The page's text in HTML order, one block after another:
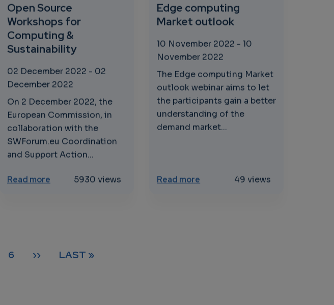
and Innovation
of cloud-to-edge based services to support industrial use cases
Open Source
Workshops for
Computing &
Sustainability
02 December 2022 - 02
December 2022
On 2 December 2022, the
European Commission, in
collaboration with the
SWForum.eu Coordination
and Support Action...
Read moreabout Open Source Workshops for Computing & Sustainability
5930 views
Edge computing
Market outlook
10 November 2022 -10
November 2022
The Edge computing Market
outlook webinar aims to let
the participants gain a better
understanding of the
demand market...
Read more about Edge computing Market
49 views
PAGE
6 NEXT PAGE
›› LAST PAGE
LAST »